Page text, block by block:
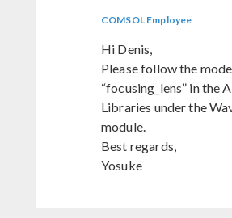
COMSOL Employee
Hi Denis,
Please follow the
“focusing_lens” in the
Libraries under the
module.
Best regards,
Yosuke